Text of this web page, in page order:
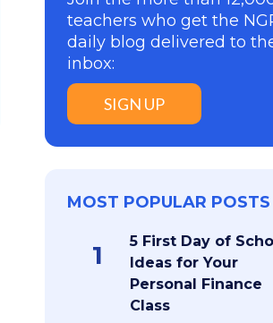
teachers who get the
daily blog delivered to
inbox:
SIGN UP
MOST POPULAR POSTS
1
5 First Day of
Ideas for Your
Personal Finance
Class